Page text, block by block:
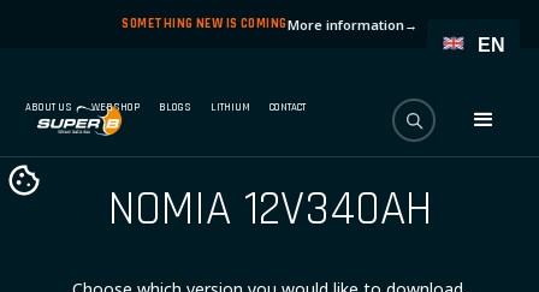
SOMETHING NEW IS COMINGMore information→
ABOUT US WEBSHOP BLOGS LITHIUM CONTACT
NOMIA 12V340AH
EN